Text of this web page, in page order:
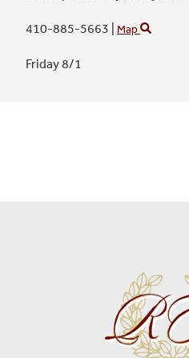
410-885-5663 | Map
Friday 8/1